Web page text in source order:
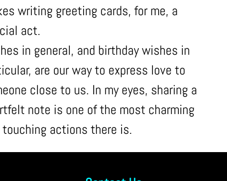
writing greeting cards, for me, a
act.
in general, and birthday wishes in
are our way to express love to
close to us. In my eyes, sharing a
note is one of the most charming
touching actions there is.